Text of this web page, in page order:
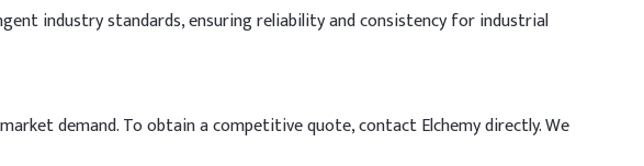
industry standards, ensuring reliability and consistency for industrial
demand. To obtain a competitive quote, contact Elchemy directly. We